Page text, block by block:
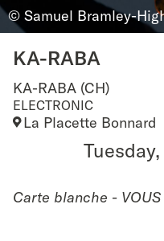
© Samuel Bramley-
KA-RABA
KA-RABA (CH)
ELECTRONIC
La Placette Bonnard
Carte blanche - VOUS